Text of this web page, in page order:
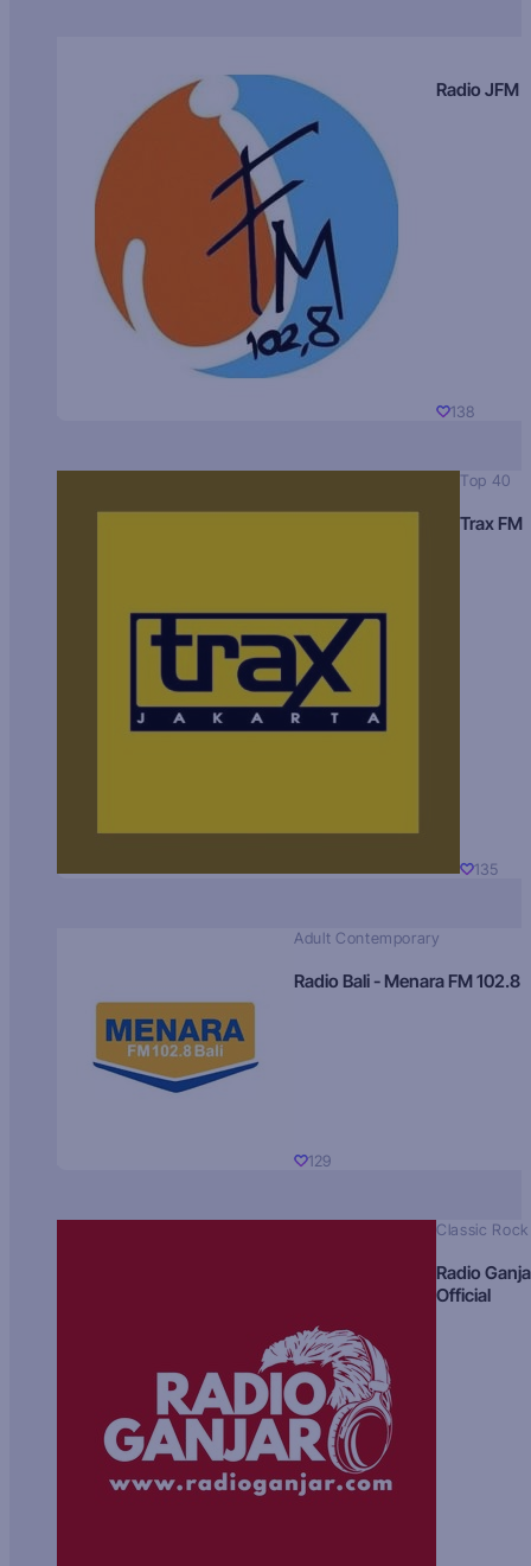
Radio JFM
138
Top 40
Trax FM
135
Adult Contemporary
Radio Bali - Menara FM 102.8
129
Classic Rock
Radio
Official